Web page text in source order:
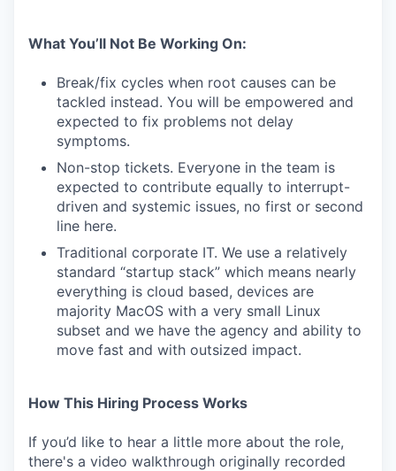
What You’ll Not Be Working On:
Break/fix cycles when root causes can be
tackled instead. You will be empowered and
expected to fix problems not delay
symptoms.
Non-stop tickets. Everyone in the team is
expected to contribute equally to interrupt-
driven and systemic issues, no first or second
line here.
Traditional corporate IT. We use a relatively
standard “startup stack” which means nearly
everything is cloud based, devices are
majority MacOS with a very small Linux
subset and we have the agency and ability to
move fast and with outsized impact.
How This Hiring Process Works
If you’d like to hear a little more about the role,
there's a video walkthrough originally recorded